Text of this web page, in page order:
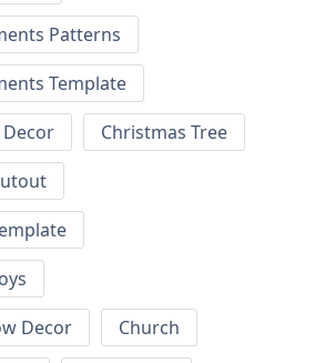
Patterns
Template
Christmas Tree
Decor
Church